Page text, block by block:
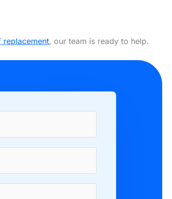
replacement, our team is ready to help.